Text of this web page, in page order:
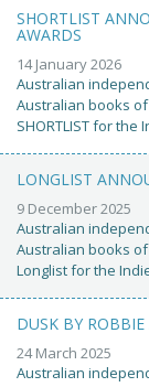
SHORTLIST
AWARDS
14 January 2026
Australian
Australian books
SHORTLIST for the
LONGLIST
9 December 2025
Australian
Australian books
Longlist for the
DUSK BY
24 March 2025
Australian